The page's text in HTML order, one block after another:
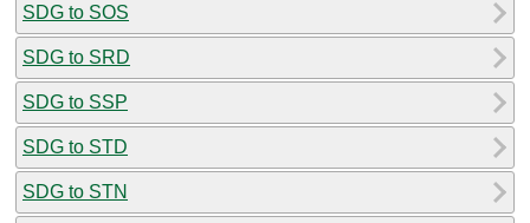
SDG to SOS
SDG to SRD
SDG to SSP
SDG to STD
SDG to STN